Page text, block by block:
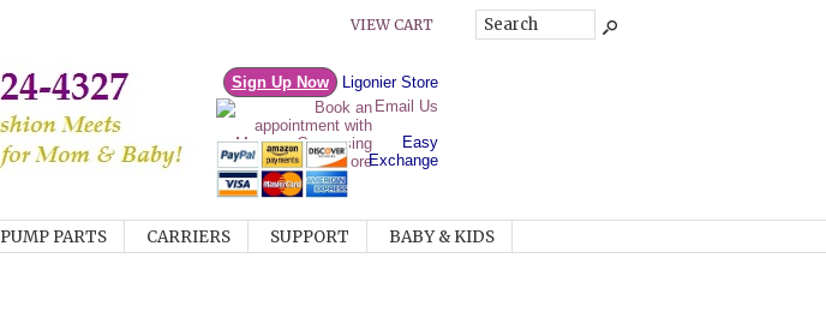
VIEW CART
Sign Up Now
Ligonier Store
Email Us
Easy
Exchange
PUMP PARTS CARRIERS SUPPORT BABY & KIDS